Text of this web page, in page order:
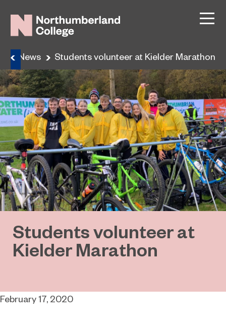
News Students volunteer at Kielder Marathon
Students volunteer at
Kielder Marathon
February 17, 2020